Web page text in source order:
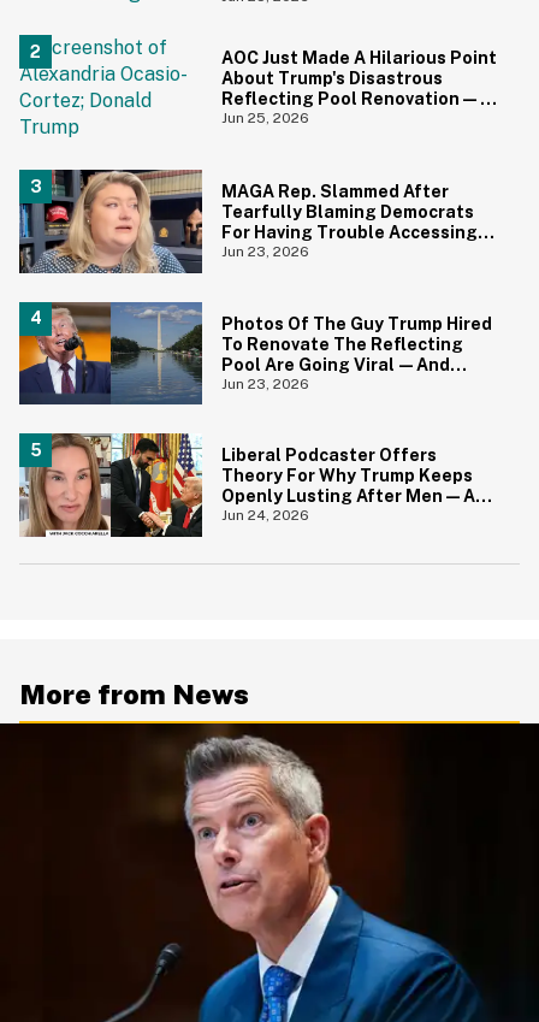
AOC Just Made A Hilarious Point
About Trump's Disastrous
Reflecting Pool Renovation—
And It's Irony At Its Finest
Jun 25, 2026
MAGA Rep. Slammed After
Tearfully Blaming Democrats
For Having Trouble Accessing
Abortion She Helped Ban In
Jun 23, 2026
Photos Of The Guy Trump Hired
To Renovate The Reflecting
Pool Are Going Viral—And
Everyone's Thinking The Same
Jun 23, 2026
Liberal Podcaster Offers
Theory For Why Trump Keeps
Openly Lusting After Men—And
It Makes Sense
Jun 24, 2026
More from News